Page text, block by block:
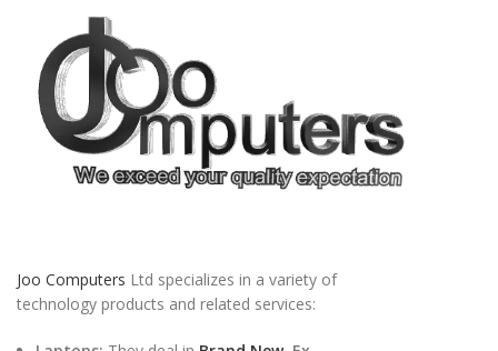
Joo Computers Ltd specializes in a variety of
technology products and related services: